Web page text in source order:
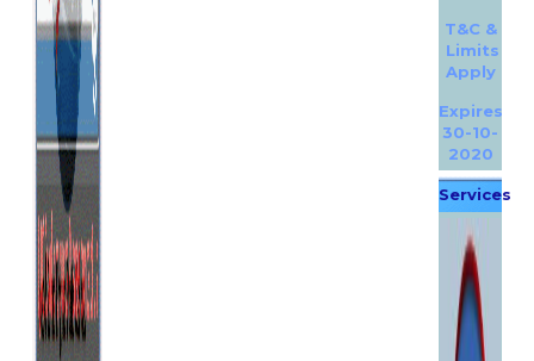
T&C &
Limits
Apply
Expires
30-10-
2020
Services